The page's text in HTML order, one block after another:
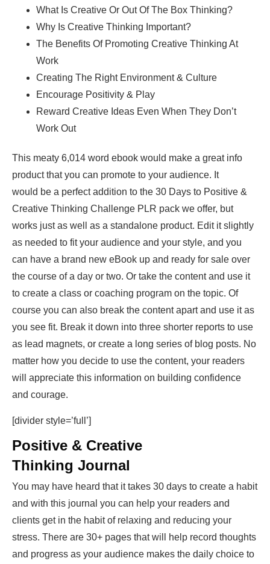
What Is Creative Or Out Of The Box Thinking?
Why Is Creative Thinking Important?
The Benefits Of Promoting Creative Thinking At
Work
Creating The Right Environment & Culture
Encourage Positivity & Play
Reward Creative Ideas Even When They Don’t
Work Out
This meaty 6,014 word ebook would make a great info
product that you can promote to your audience. It
would be a perfect addition to the 30 Days to Positive &
Creative Thinking Challenge PLR pack we offer, but
works just as well as a standalone product. Edit it slightly
as needed to fit your audience and your style, and you
can have a brand new eBook up and ready for sale over
the course of a day or two. Or take the content and use it
to create a class or coaching program on the topic. Of
course you can also break the content apart and use it as
you see fit. Break it down into three shorter reports to use
as lead magnets, or create a long series of blog posts. No
matter how you decide to use the content, your readers
will appreciate this information on building confidence
and courage.
[divider style=’full’]
Positive & Creative
Thinking Journal
You may have heard that it takes 30 days to create a habit
and with this journal you can help your readers and
clients get in the habit of relaxing and reducing your
stress. There are 30+ pages that will help record thoughts
and progress as your audience makes the daily choice to